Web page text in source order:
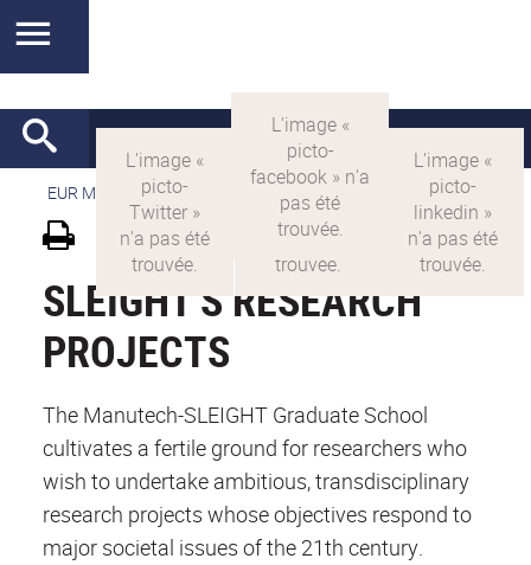
EUR MANUTECH-SLEIGHT EUR MANUTECH SLEIGHT
SLEIGHT'S RESEARCH
PROJECTS
The Manutech-SLEIGHT Graduate School
cultivates a fertile ground for researchers who
wish to undertake ambitious, transdisciplinary
research projects whose objectives respond to
major societal issues of the 21th century.